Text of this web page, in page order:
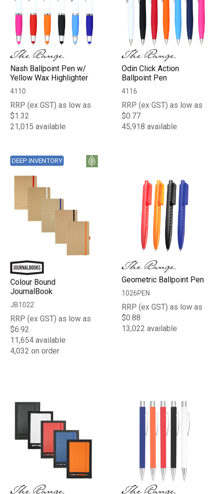
Nash Ballpoint Pen w/
Yellow Wax Highlighter
4110
RRP (ex GST) as low as
$1.32
21,015 available
Odin Click Action
Ballpoint Pen
4116
RRP (ex GST) as low as
$0.77
45,918 available
DEEP INVENTORY
Colour Bound
JournalBook
JB1022
RRP (ex GST) as low as
$6.92
11,654 available
4,032 on order
Geometric Ballpoint Pen
1026PEN
RRP (ex GST) as low as
$0.88
13,022 available